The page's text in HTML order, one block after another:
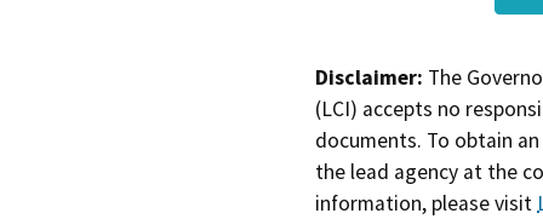
Disclaimer: The
(LCI) accepts no
documents. To obtain
the lead agency at the
information, please visit